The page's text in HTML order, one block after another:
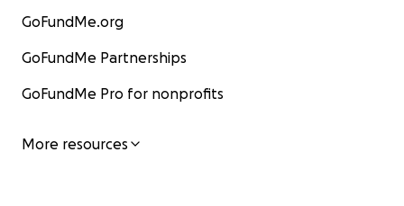
GoFundMe.org
GoFundMe Partnerships
GoFundMe Pro for nonprofits
More resources